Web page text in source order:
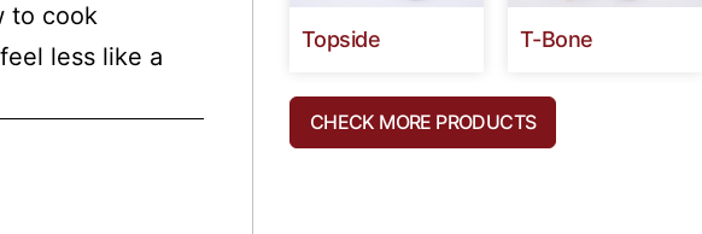
to cook
less like a
Topside T-Bone
CHECK MORE PRODUCTS